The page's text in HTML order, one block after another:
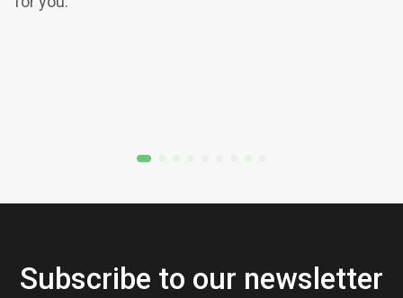
Subscribe to our newsletter